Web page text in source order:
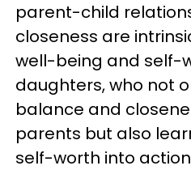
parent-child
closeness are
well-being and self-
daughters, who not
balance and
parents but also
self-worth into